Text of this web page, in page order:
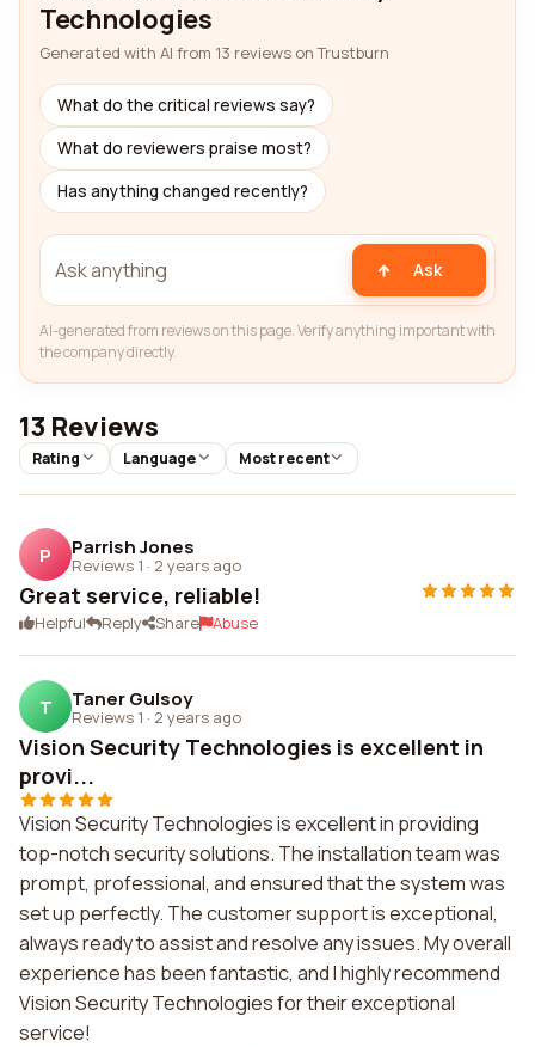
Technologies
Generated with AI from 13 reviews on Trustburn
What do the critical reviews say?
What do reviewers praise most?
Has anything changed recently?
Ask
AI-generated from reviews on this page. Verify anything important with
the company directly.
13 Reviews
Rating Language Most recent
P Parrish Jones
Reviews 1 · 2 years ago
Great service, reliable!
Helpful Reply Share Abuse
T Taner Gulsoy
Reviews 1 · 2 years ago
Vision Security Technologies is excellent in
provi...
Vision Security Technologies is excellent in providing
top-notch security solutions. The installation team was
prompt, professional, and ensured that the system was
set up perfectly. The customer support is exceptional,
always ready to assist and resolve any issues. My overall
experience has been fantastic, and I highly recommend
Vision Security Technologies for their exceptional
service!